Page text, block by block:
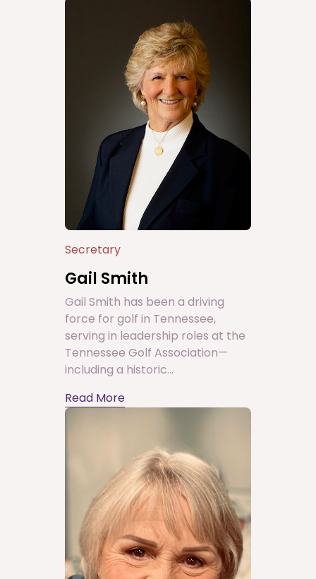
Secretary
Gail Smith
Gail Smith has been a driving
force for golf in Tennessee,
serving in leadership roles at the
Tennessee Golf Association—
including a historic...
Read More